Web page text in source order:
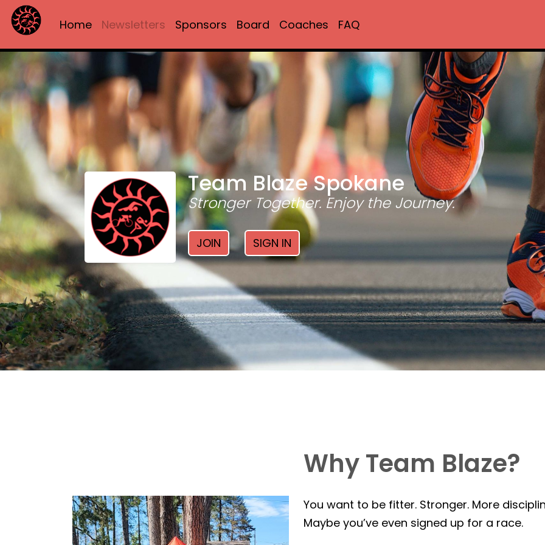
Home Newsletters Sponsors Board Coaches FAQ
Team Blaze Spokane
Stronger Together. Enjoy the Journey.
JOIN SIGN IN
Why Team Blaze?
You want to be fitter. Stronger. More
Maybe you’ve even signed up for a race.